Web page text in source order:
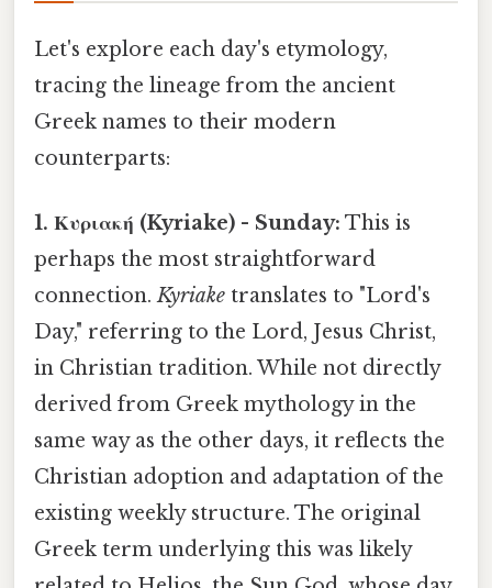
Let's explore each day's etymology,
tracing the lineage from the ancient
Greek names to their modern
counterparts:
1. Κυριακή (Kyriake) - Sunday: This is
perhaps the most straightforward
connection.Kyriake translates to "Lord's
Day," referring to the Lord, Jesus Christ,
in Christian tradition. While not directly
derived from Greek mythology in the
same way as the other days, it reflects the
Christian adoption and adaptation of the
existing weekly structure. The original
Greek term underlying this was likely